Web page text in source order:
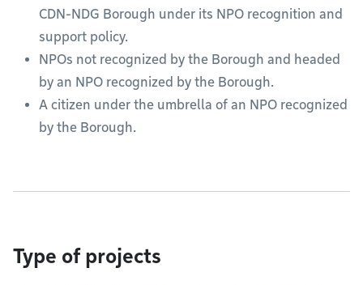
CDN-NDG Borough under its NPO recognition and
support policy.
NPOs not recognized by the Borough and headed
by an NPO recognized by the Borough.
A citizen under the umbrella of an NPO recognized
by the Borough.
Type of projects